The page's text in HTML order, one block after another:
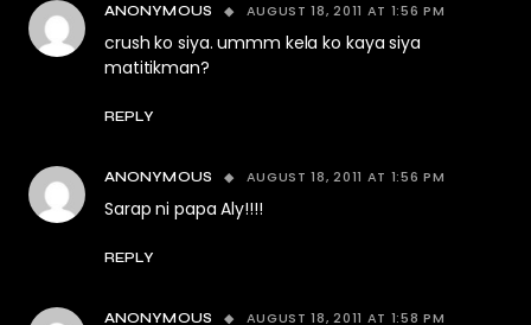
ANONYMOUS AUGUST 18, 2011 AT 1:56 PM
crush ko siya. ummm kela ko kaya siya
matitikman?
REPLY
ANONYMOUS AUGUST 18, 2011 AT 1:56 PM
Sarap ni papa Aly!!!!
REPLY
ANONYMOUS AUGUST 18, 2011 AT 1:58 PM